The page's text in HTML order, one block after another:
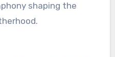
shaping the